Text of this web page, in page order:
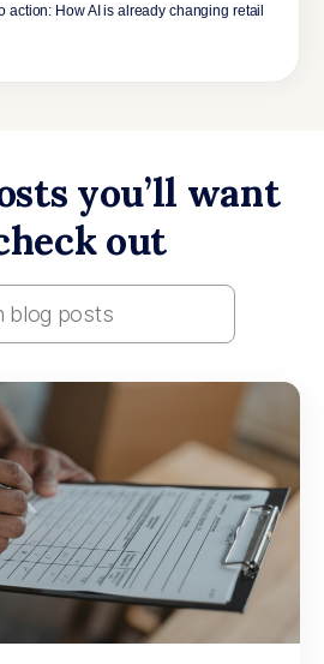
action: How AI is already changing retail
you’ll want
out